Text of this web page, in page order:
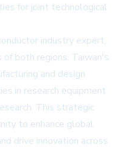
for joint technological
industry expert,
both regions. Taiwan's
and design
in research equipment
This strategic
to enhance global
drive innovation across